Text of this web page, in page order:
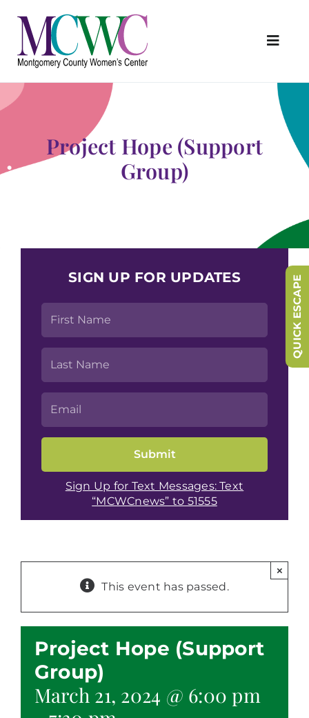
content
About Us
Programs & Services
Outreach & Education
Something Special Store
Project Hope (Support
Group)
SIGN UP FOR UPDATES
Sign Up for Text Messages: Text
“MCWCnews” to 51555
This event has passed.
×
Project Hope (Support
Group)
March 21, 2024 @ 6:00 pm
QUICK ESCAPE